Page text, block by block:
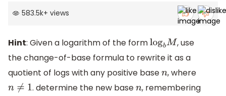
583.5k+ views
Hint: Given a logarithm of the form logbM, use
the change-of-base formula to rewrite it as a
quotient of logs with any positive base n, where
n≠1 . determine the new basen, remembering